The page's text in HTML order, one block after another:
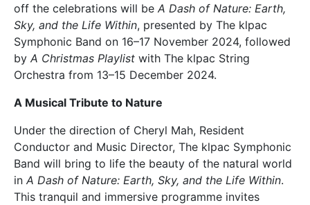
off the celebrations will be A Dash of Nature: Earth,
Sky, and the Life Within, presented by The klpac
Symphonic Band on 16–17 November 2024, followed
by A Christmas Playlist with The klpac String
Orchestra from 13–15 December 2024.
A Musical Tribute to Nature
Under the direction of Cheryl Mah, Resident
Conductor and Music Director, The klpac Symphonic
Band will bring to life the beauty of the natural world
in A Dash of Nature: Earth, Sky, and the Life Within.
This tranquil and immersive programme invites